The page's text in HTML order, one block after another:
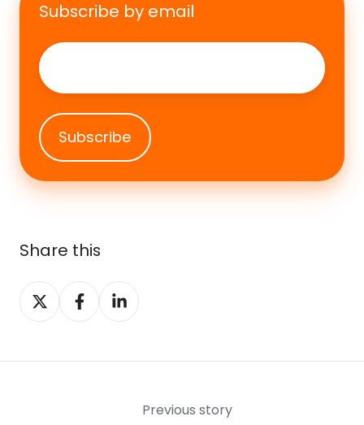
Subscribe by email
Email
Share this
Share
on
Share
on
Share
on
Previous story